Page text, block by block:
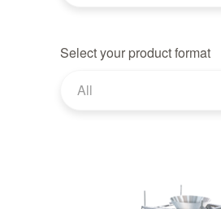
Select your product format
All